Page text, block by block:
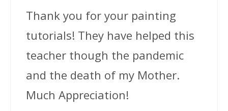
Thank you for your painting
tutorials! They have helped this
teacher though the pandemic
and the death of my Mother.
Much Appreciation!